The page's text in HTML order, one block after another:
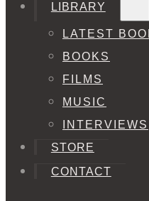
LIBRARY
LATEST
BOOKS
FILMS
MUSIC
INTERVIEWS
STORE
CONTACT